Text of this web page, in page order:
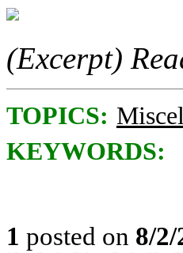
(Excerpt)
TOPICS:
KEYWORDS:
1 posted on 8/